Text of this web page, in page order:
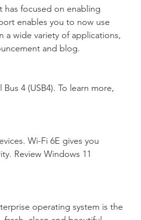
has focused on enabling
enables you to now use
a wide variety of applications,
and blog.
4 (USB4). To learn more,
Wi-Fi 6E gives you
Review Windows 11
operating system is the